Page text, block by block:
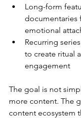
Long-form
documentaries
emotional
Recurring
to create ritual
engagement
The goal is not
more content. The
content ecosystem